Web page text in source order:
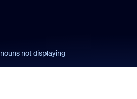
not displaying